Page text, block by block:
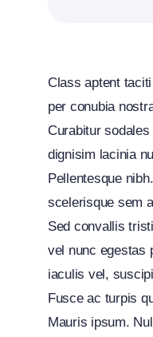
Class aptent
per conubia
Curabitur
dignisim lacinia
Pellentesque
scelerisque sem
Sed convallis
vel nunc egestas
iaculis vel,
Fusce ac turpis
Mauris ipsum.